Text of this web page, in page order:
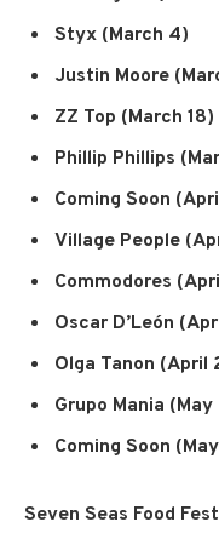
Styx (March 4)
Justin Moore
ZZ Top (March
Phillip Phillips
Coming Soon
Village People
Commodores
Oscar D’León
Olga Tanon
Grupo Mania (May
Coming Soon
Seven Seas Food